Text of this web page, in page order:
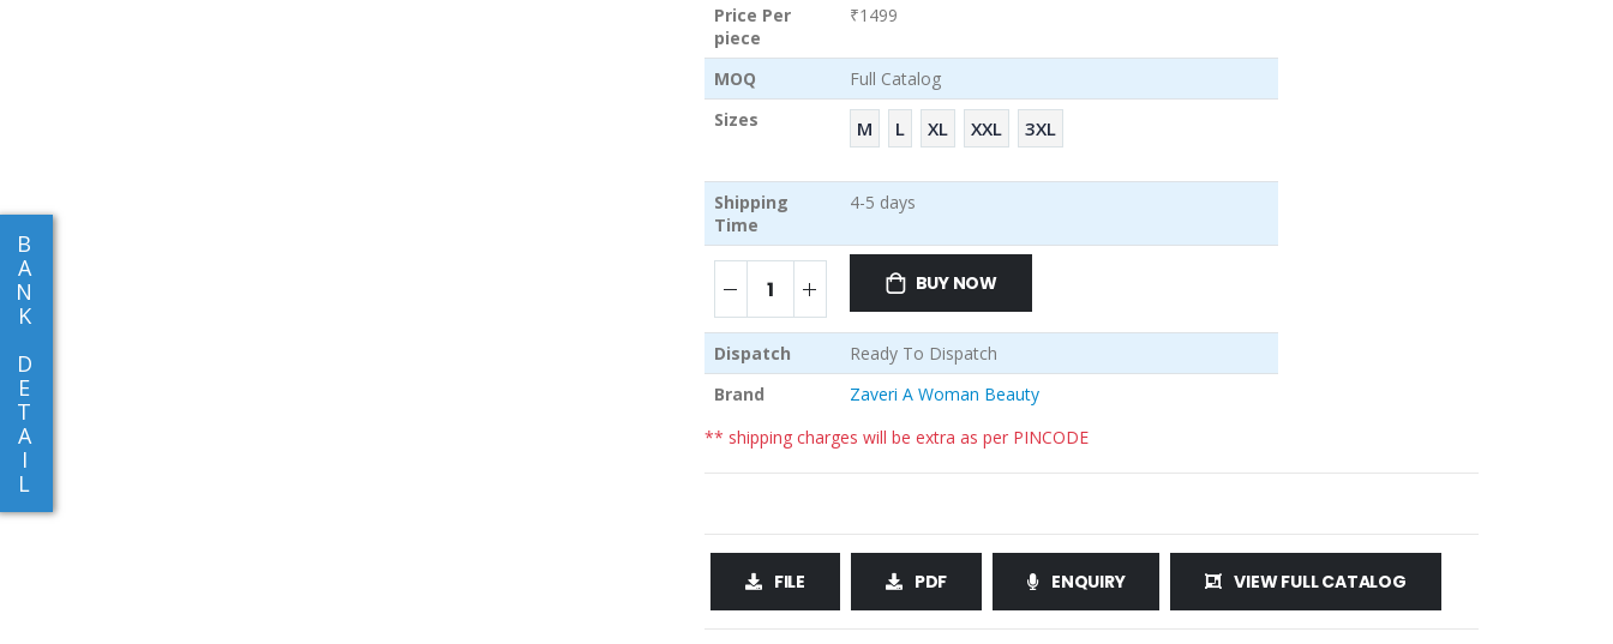
B
A
N
K
D
E
T
A
I
L
Price Per
piece
₹1499
MOQ
Full Catalog
Sizes
M L XL XXL 3XL
Shipping
Time
4-5 days
BUY NOW
Dispatch
Ready To Dispatch
Brand
Zaveri A Woman Beauty
** shipping charges will be extra as per PINCODE
FILE PDF ENQUIRY VIEW FULL CATALOG